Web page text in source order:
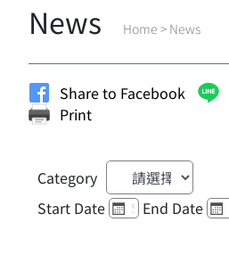
News Home > News
Share to Facebook
Print
Category
Start Date
End Date